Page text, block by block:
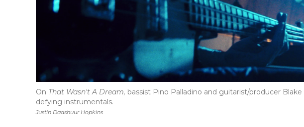
Justin Daashuur Hopkins
On That Wasn't A Dream, bassist Pino Palladino and guitarist/producer
defying instrumentals.